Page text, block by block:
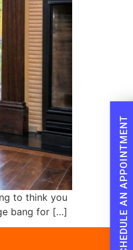
to think you
bang for […]
SCHEDULE AN APPOINTMENT